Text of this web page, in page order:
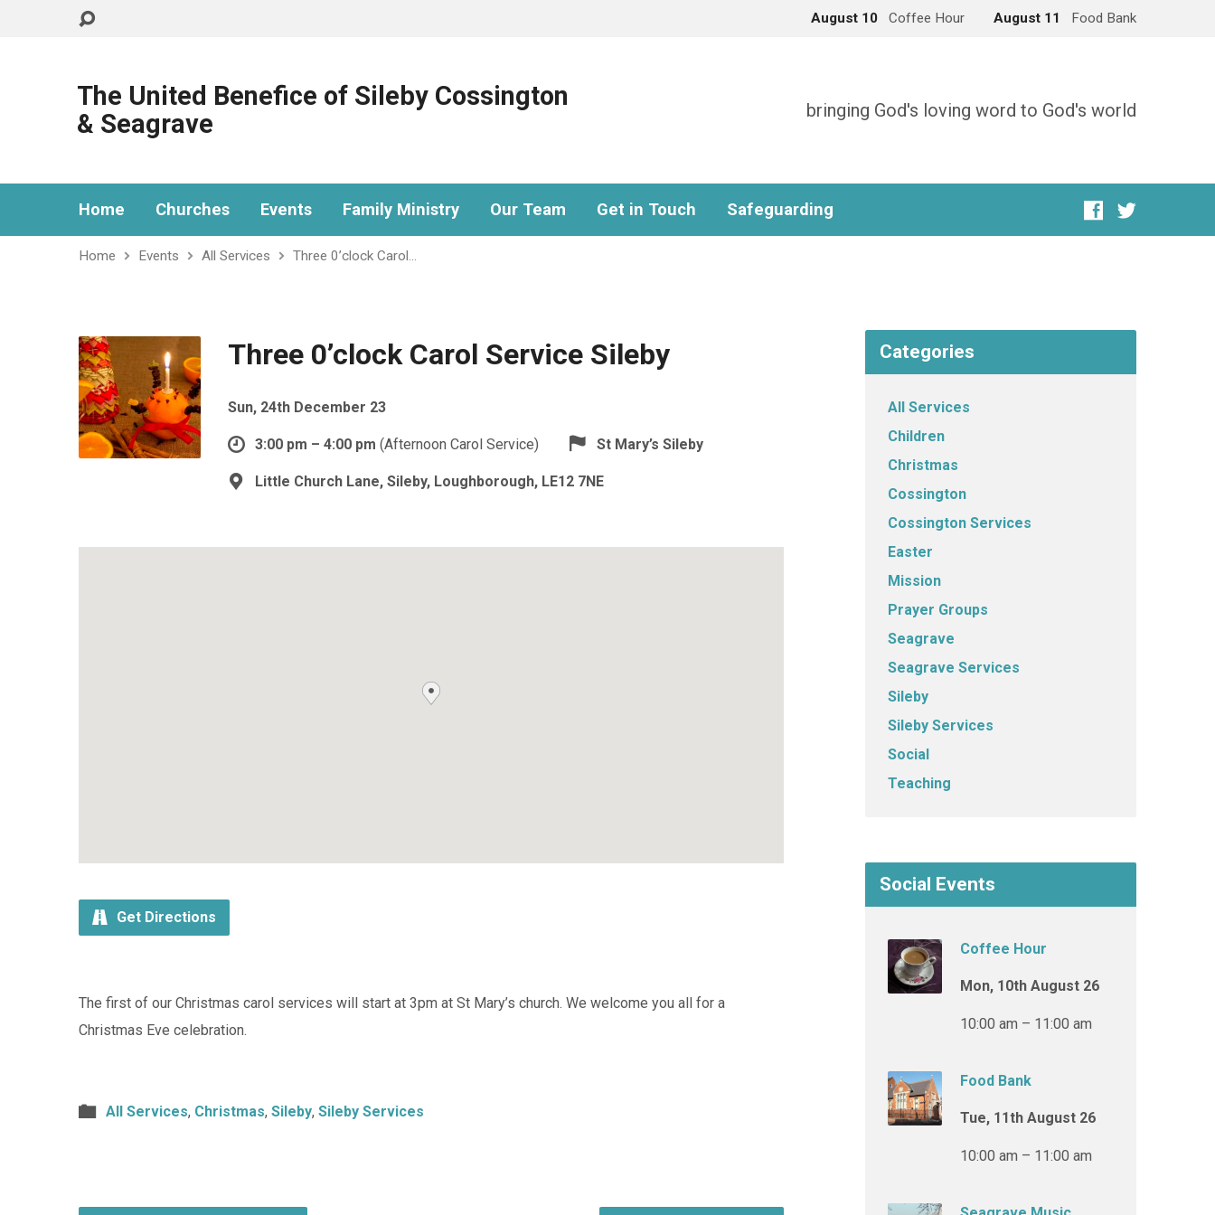
August 10 Coffee Hour August 11 Food Bank
The United Benefice of Sileby Cossington
& Seagrave
bringing God's loving word to God's world
Home Churches Events Family Ministry Our Team Get in Touch Safeguarding
Home Events All Services Three 0’clock Carol…
Three 0’clock Carol Service Sileby
Sun, 24th December 23
3:00 pm – 4:00 pm (Afternoon Carol Service) St Mary’s Sileby
Little Church Lane, Sileby, Loughborough, LE12 7NE
Get Directions
The first of our Christmas carol services will start at 3pm at St Mary’s church. We welcome you all for a
Christmas Eve celebration.
All Services, Christmas, Sileby, Sileby Services
Categories
All Services
Children
Christmas
Cossington
Cossington Services
Easter
Mission
Prayer Groups
Seagrave
Seagrave Services
Sileby
Sileby Services
Social
Teaching
Social Events
Coffee Hour
Mon, 10th August 26
10:00 am – 11:00 am
Food Bank
Tue, 11th August 26
10:00 am – 11:00 am